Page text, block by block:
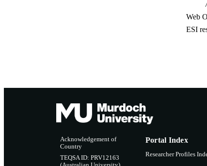
Web
ESI
Acknowledgement of
Country
TEQSA ID: PRV12163
Portal Index
Researcher Profiles